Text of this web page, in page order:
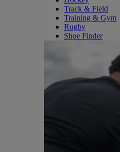
Track & Field
Training & Gym
Rugby
Shoe Finder